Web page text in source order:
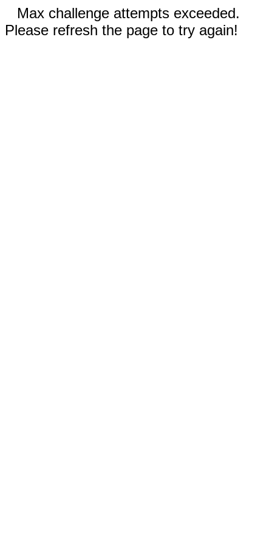
Max challenge attempts exceeded.
Please refresh the page to try again!